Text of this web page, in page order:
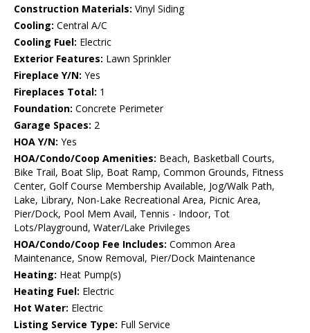
Construction Materials: Vinyl Siding
Cooling: Central A/C
Cooling Fuel: Electric
Exterior Features: Lawn Sprinkler
Fireplace Y/N: Yes
Fireplaces Total: 1
Foundation: Concrete Perimeter
Garage Spaces: 2
HOA Y/N: Yes
HOA/Condo/Coop Amenities: Beach, Basketball Courts,
Bike Trail, Boat Slip, Boat Ramp, Common Grounds, Fitness
Center, Golf Course Membership Available, Jog/Walk Path,
Lake, Library, Non-Lake Recreational Area, Picnic Area,
Pier/Dock, Pool Mem Avail, Tennis - Indoor, Tot
Lots/Playground, Water/Lake Privileges
HOA/Condo/Coop Fee Includes: Common Area
Maintenance, Snow Removal, Pier/Dock Maintenance
Heating: Heat Pump(s)
Heating Fuel: Electric
Hot Water: Electric
Listing Service Type: Full Service